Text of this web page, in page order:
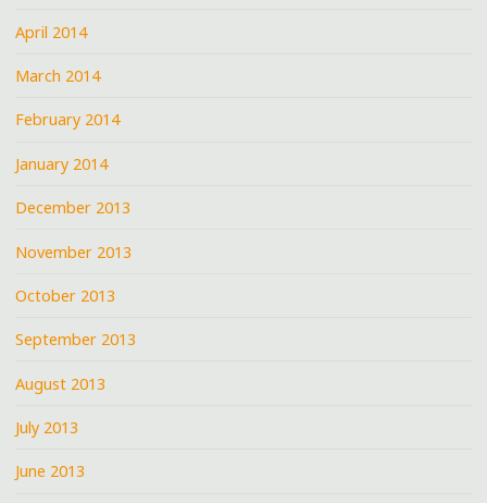
April 2014
March 2014
February 2014
January 2014
December 2013
November 2013
October 2013
September 2013
August 2013
July 2013
June 2013